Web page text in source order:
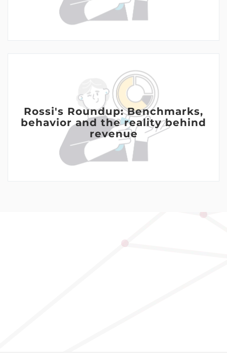
Rossi's Roundup: Benchmarks,
behavior and the reality behind
revenue